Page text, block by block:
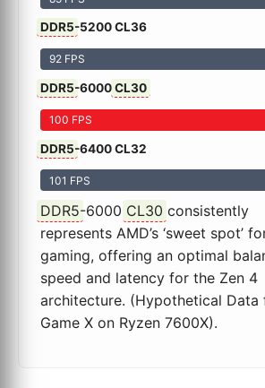
DDR5-5200 CL36
92 FPS
DDR5-6000CL30
100 FPS
DDR5-6400 CL32
101 FPS
DDR5-6000 CL30 consistently
represents AMD’s ‘sweet spot’
gaming, offering an optimal
speed and latency for the Zen 4
architecture. (Hypothetical Data
Game X on Ryzen 7600X).